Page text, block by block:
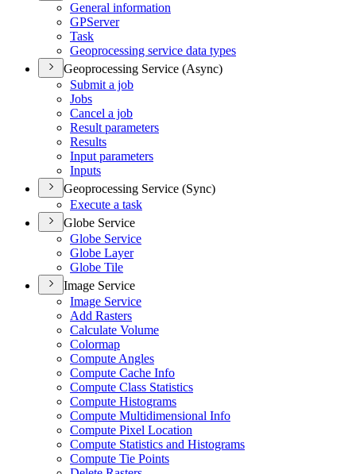
General information
GPServer
Task
Geoprocessing service data types
Geoprocessing Service (Async)
Submit a job
Jobs
Cancel a job
Result parameters
Results
Input parameters
Inputs
Geoprocessing Service (Sync)
Execute a task
Globe Service
Globe Service
Globe Layer
Globe Tile
Image Service
Image Service
Add Rasters
Calculate Volume
Colormap
Compute Angles
Compute Cache Info
Compute Class Statistics
Compute Histograms
Compute Multidimensional Info
Compute Pixel Location
Compute Statistics and Histograms
Compute Tie Points